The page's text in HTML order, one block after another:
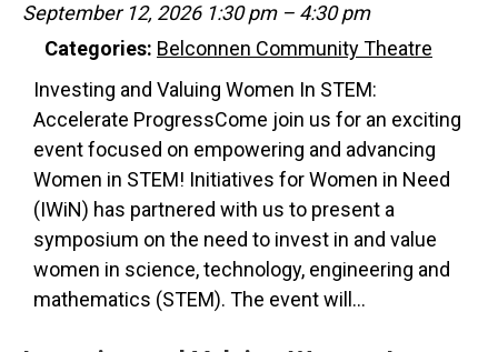
September 12, 2026 1:30 pm– 4:30 pm
Categories: Belconnen Community Theatre
Investing and Valuing Women In STEM:
Accelerate ProgressCome join us for an exciting
event focused on empowering and advancing
Women in STEM! Initiatives for Women in Need
(IWiN) has partnered with us to present a
symposium on the need to invest in and value
women in science, technology, engineering and
mathematics (STEM). The event will…